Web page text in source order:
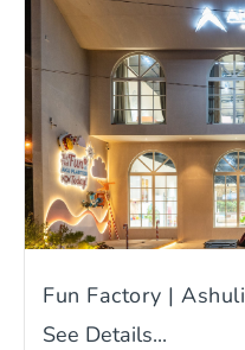
Fun Factory |
See Details...